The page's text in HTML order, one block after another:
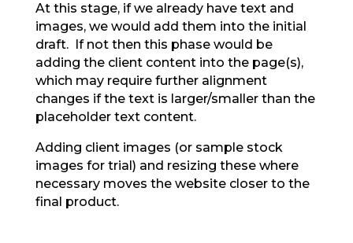
At this stage, if we already have text and
images, we would add them into the initial
draft. If not then this phase would be
adding the client content into the page(s),
which may require further alignment
changes if the text is larger/smaller than the
placeholder text content.
Adding client images (or sample stock
images for trial) and resizing these where
necessary moves the website closer to the
final product.